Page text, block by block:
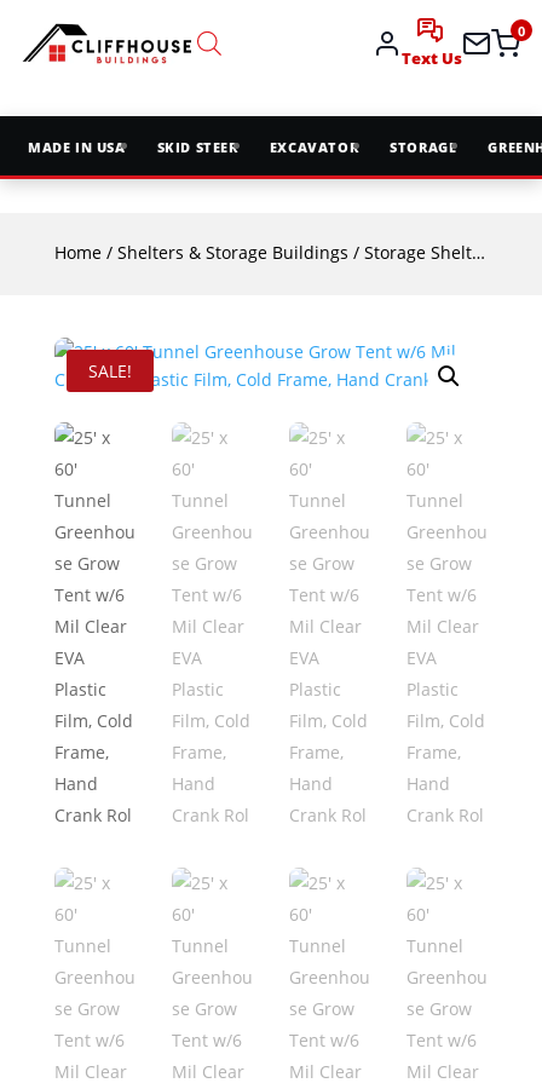
Text Us
0
MADE IN USA SKID STEER EXCAVATOR STORAGE
Home/ Shelters & Storage Buildings / Storage Shelters
SALE!